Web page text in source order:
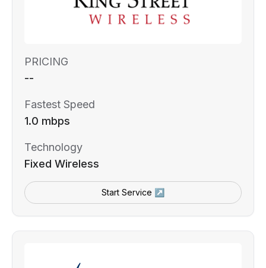
PRICING
--
Fastest Speed
1.0 mbps
Technology
Fixed Wireless
Start Service ↗